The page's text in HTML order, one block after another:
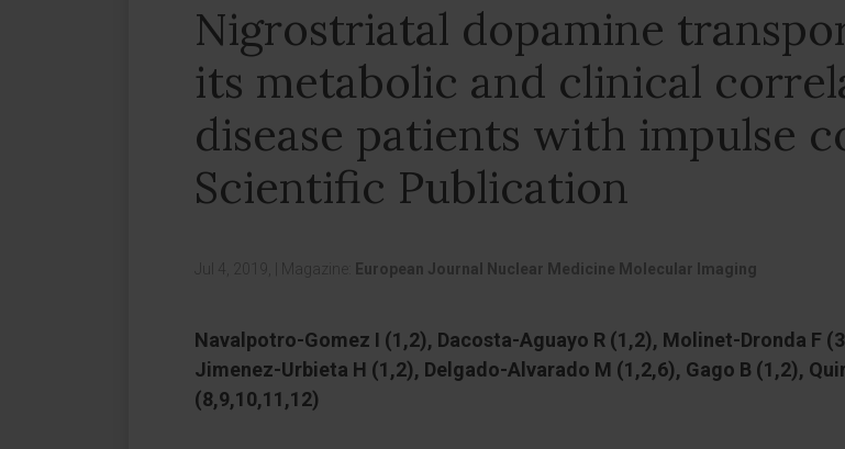
Nigrostriatal dopamine
its metabolic and clinical
disease patients with impulse
Scientific Publication
Jul 4, 2019, Magazine: European Journal Nuclear Medicine Molecular Imaging
Navalpotro-Gomez I (1,2), Dacosta-Aguayo R (1,2), Molinet-Dronda F
Jimenez-Urbieta H (1,2), Delgado-Alvarado M (1,2,6), Gago B (1,2),
(8,9,10,11,12)